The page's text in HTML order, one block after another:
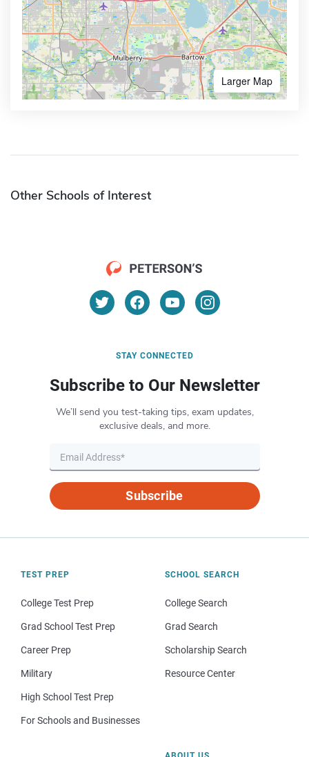
Larger Map
Other Schools of Interest
STAY CONNECTED
Subscribe to Our Newsletter
We’ll send you test-taking tips, exam updates,
exclusive deals, and more.
Subscribe
TEST PREP
College Test Prep
Grad School Test Prep
Career Prep
Military
High School Test Prep
For Schools and Businesses
SCHOOL SEARCH
College Search
Grad Search
Scholarship Search
Resource Center